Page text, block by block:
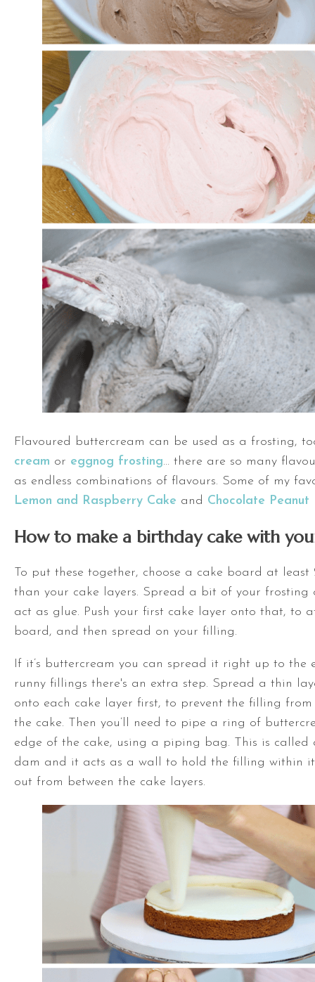
Flavoured buttercream can be used as a frosting,
cream or eggnog frosting… there are so many
as endless combinations of flavours. Some of my
Lemon and Raspberry Cake and Chocolate Peanut
How to make a birthday cake with
To put these together, choose a cake board at least
than your cake layers. Spread a bit of your frosting
act as glue. Push your first cake layer onto that, to
board, and then spread on your filling.
If it’s buttercream you can spread it right up to the
runny fillings there's an extra step. Spread a thin
onto each cake layer first, to prevent the filling
the cake. Then you’ll need to pipe a ring of
edge of the cake, using a piping bag. This is called
dam and it acts as a wall to hold the filling within it,
out from between the cake layers.